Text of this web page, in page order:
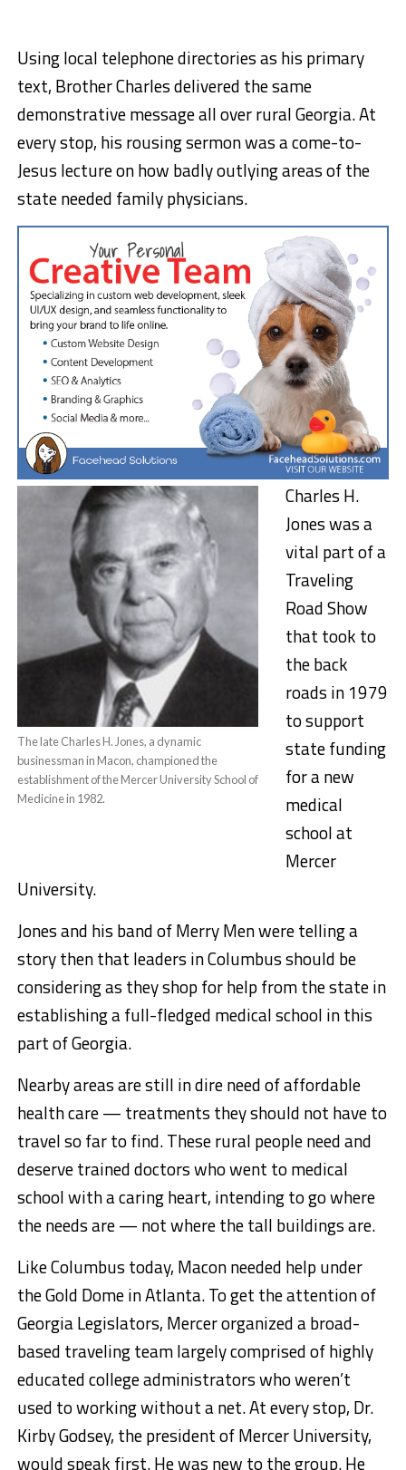
Using local telephone directories as his primary
text, Brother Charles delivered the same
demonstrative message all over rural Georgia. At
every stop, his rousing sermon was a come-to-
Jesus lecture on how badly outlying areas of the
state needed family physicians.
The late Charles H. Jones, a dynamic
businessman in Macon, championed the
establishment of the Mercer University School of
Medicine in 1982.
Charles H.
Jones was a
vital part of a
Traveling
Road Show
that took to
the back
roads in 1979
to support
state funding
for a new
medical
school at
Mercer
University.
Jones and his band of Merry Men were telling a
story then that leaders in Columbus should be
considering as they shop for help from the state in
establishing a full-fledged medical school in this
part of Georgia.
Nearby areas are still in dire need of affordable
health care — treatments they should not have to
travel so far to find. These rural people need and
deserve trained doctors who went to medical
school with a caring heart, intending to go where
the needs are — not where the tall buildings are.
Like Columbus today, Macon needed help under
the Gold Dome in Atlanta. To get the attention of
Georgia Legislators, Mercer organized a broad-
based traveling team largely comprised of highly
educated college administrators who weren’t
used to working without a net. At every stop, Dr.
Kirby Godsey, the president of Mercer University,
would speak first. He was new to the group. He